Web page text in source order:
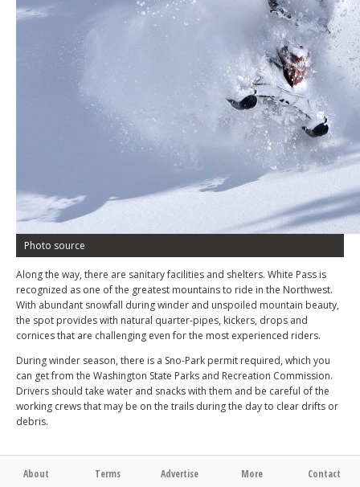
Photo source
Along the way, there are sanitary facilities and shelters. White Pass is
recognized as one of the greatest mountains to ride in the Northwest.
With abundant snowfall during winder and unspoiled mountain beauty,
the spot provides with natural quarter-pipes, kickers, drops and
cornices that are challenging even for the most experienced riders.
During winder season, there is a Sno-Park permit required, which you
can get from the Washington State Parks and Recreation Commission.
Drivers should take water and snacks with them and be careful of the
working crews that may be on the trails during the day to clear drifts or
debris.
About Terms Advertise More Contact